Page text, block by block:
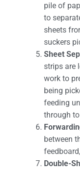
pile of
to
sheets
suckers
Sheet
strips are
work to
being
feeding
through
between
Double-